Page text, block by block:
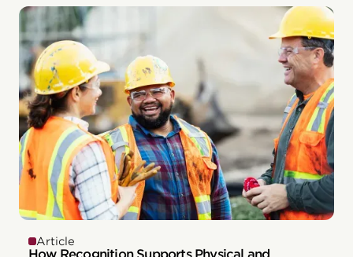
Article
How Recognition Supports Physical and